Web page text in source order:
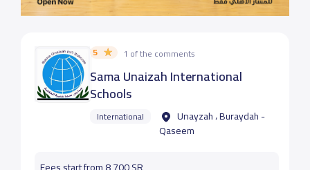
5 1 of the comments
Sama Unaizah International
Schools
International
Unayzah ، Buraydah -
Qaseem